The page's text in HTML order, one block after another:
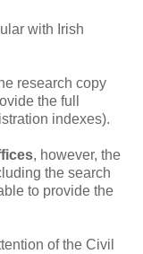
with Irish
research copy
the full
indexes).
, however, the
the search
to provide the
of the Civil